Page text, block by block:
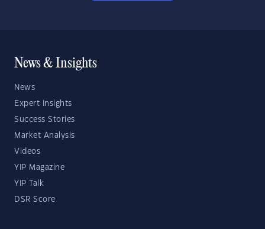
News & Insights
News
Expert Insights
Success Stories
Market Analysis
Videos
YIP Magazine
YIP Talk
DSR Score